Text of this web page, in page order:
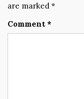
are marked *
Comment *